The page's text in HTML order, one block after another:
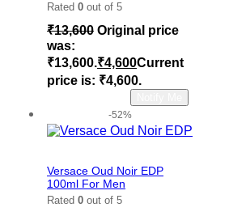
Rated 0 out of 5
₹13,600 Original price
was:
₹13,600.₹4,600Current
price is: ₹4,600.
-52%
Versace Oud Noir EDP
100ml For Men
Rated 0 out of 5